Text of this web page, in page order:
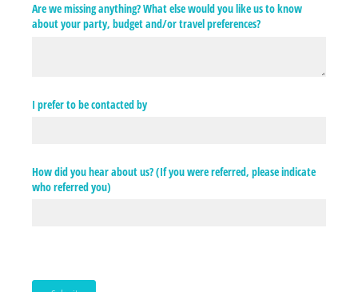
Are we missing anything? What else would you like us to know
about your party, budget and/​or travel preferences?
I prefer to be contacted by
How did you hear about us? (If you were referred, please indicate
who referred you)